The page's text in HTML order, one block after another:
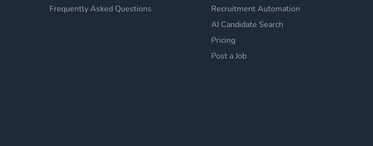
Frequently Asked Questions
Recruitment Automation
AI Candidate Search
Pricing
Post a Job